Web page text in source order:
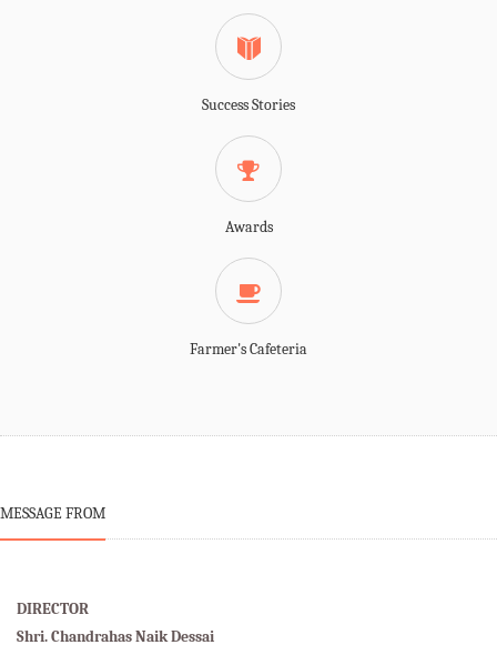
Success Stories
Awards
Farmer's Cafeteria
MESSAGE FROM
DIRECTOR
Shri. Chandrahas Naik Dessai